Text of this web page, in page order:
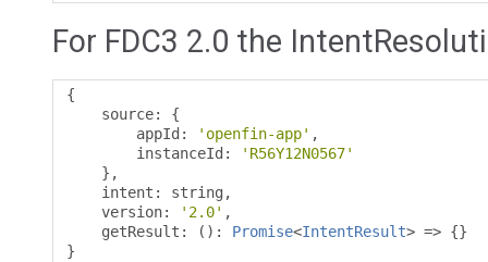
For FDC3 2.0 the
{
    source
:
{
        appId
: 'openfin-app' ,
        instanceId
:
'R56Y12N0567'
},
    intent
: string ,
    version
: '2.0' ,
    getResult
: (): Promise<IntentResult> => {}
}